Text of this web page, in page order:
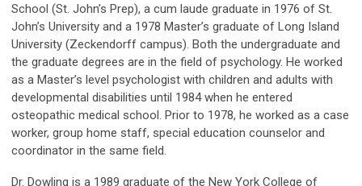
School (St. John’s Prep), a cum laude graduate in 1976 of St.
John’s University and a 1978 Master’s graduate of Long Island
University (Zeckendorff campus). Both the undergraduate and
the graduate degrees are in the field of psychology. He worked
as a Master’s level psychologist with children and adults with
developmental disabilities until 1984 when he entered
osteopathic medical school. Prior to 1978, he worked as a case
worker, group home staff, special education counselor and
coordinator in the same field.
Dr. Dowling is a 1989 graduate of the New York College of